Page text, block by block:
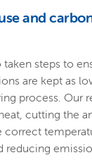
and
taken steps to
are kept as
process. Our
cutting the
correct
reducing